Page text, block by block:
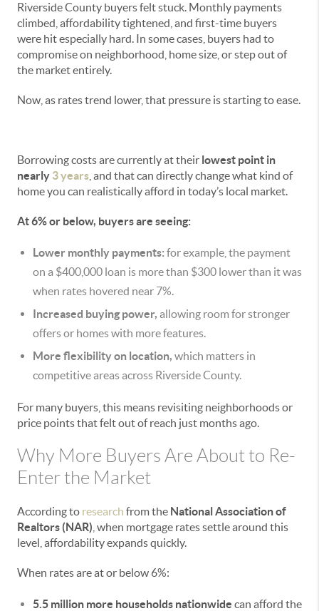
Riverside County buyers felt stuck. Monthly payments
climbed, affordability tightened, and first-time buyers
were hit especially hard. In some cases, buyers had to
compromise on neighborhood, home size, or step out of
the market entirely.
Now, as rates trend lower, that pressure is starting to ease.
Borrowing costs are currently at their lowest point in
nearly 3 years , and that can directly change what kind of
home you can realistically afford in today’s local market.
At 6% or below, buyers are seeing:
Lower monthly payments: for example, the payment
on a $400,000 loan is more than $300 lower than it was
when rates hovered near 7%.
Increased buying power, allowing room for stronger
offers or homes with more features.
More flexibility on location, which matters in
competitive areas across Riverside County.
For many buyers, this means revisiting neighborhoods or
price points that felt out of reach just months ago.
Why More Buyers Are About to Re-
Enter the Market
According to research from the National Association of
Realtors (NAR) , when mortgage rates settle around this
level, affordability expands quickly.
When rates are at or below 6%:
5.5 million more households nationwide can afford the